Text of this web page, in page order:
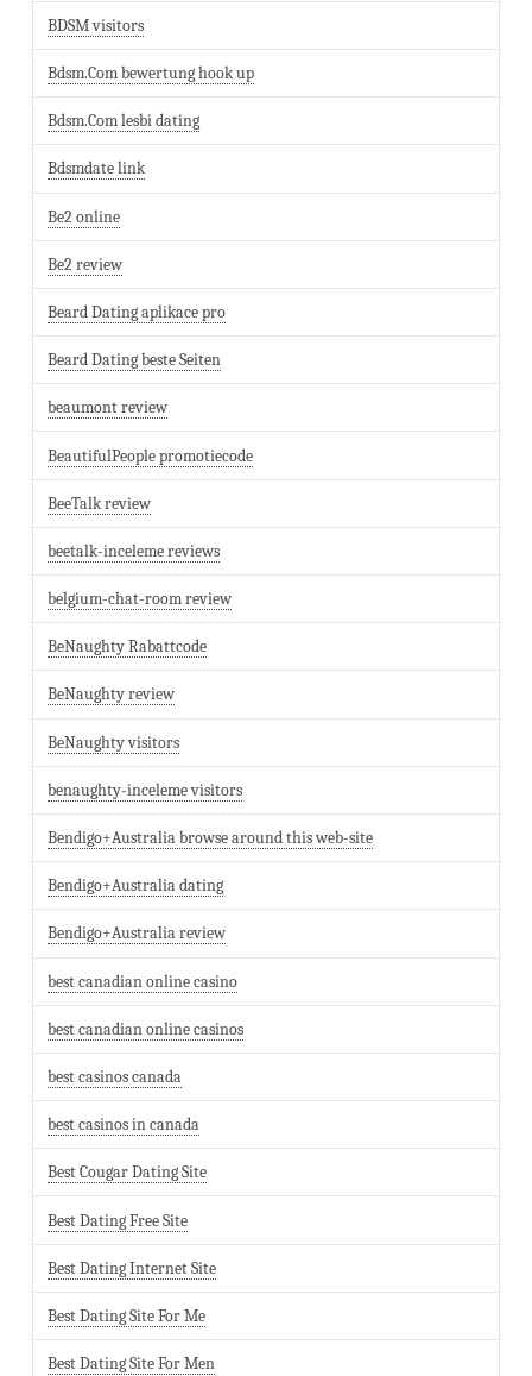
BDSM visitors
Bdsm.Com bewertung hook up
Bdsm.Com lesbi dating
Bdsmdate link
Be2 online
Be2 review
Beard Dating aplikace pro
Beard Dating beste Seiten
beaumont review
BeautifulPeople promotiecode
BeeTalk review
beetalk-inceleme reviews
belgium-chat-room review
BeNaughty Rabattcode
BeNaughty review
BeNaughty visitors
benaughty-inceleme visitors
Bendigo+Australia browse around this web-site
Bendigo+Australia dating
Bendigo+Australia review
best canadian online casino
best canadian online casinos
best casinos canada
best casinos in canada
Best Cougar Dating Site
Best Dating Free Site
Best Dating Internet Site
Best Dating Site For Me
Best Dating Site For Men